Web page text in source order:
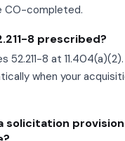
CO-completed.
8 prescribed?
52.211-8 at
when your
a solicitation